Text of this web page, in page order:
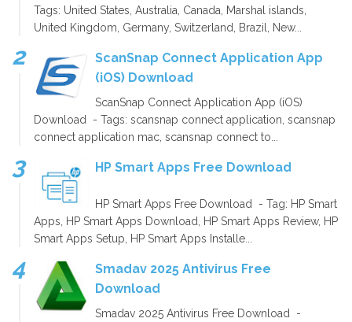
Tags: United States, Australia, Canada, Marshal islands,
United Kingdom, Germany, Switzerland, Brazil, New...
ScanSnap Connect Application App
(iOS) Download
ScanSnap Connect Application App (iOS)
Download - Tags: scansnap connect application, scansnap
connect application mac, scansnap connect to...
HP Smart Apps Free Download
HP Smart Apps Free Download - Tag: HP Smart
Apps, HP Smart Apps Download, HP Smart Apps Review, HP
Smart Apps Setup, HP Smart Apps Installe...
Smadav 2025 Antivirus Free
Download
Smadav 2025 Antivirus Free Download -